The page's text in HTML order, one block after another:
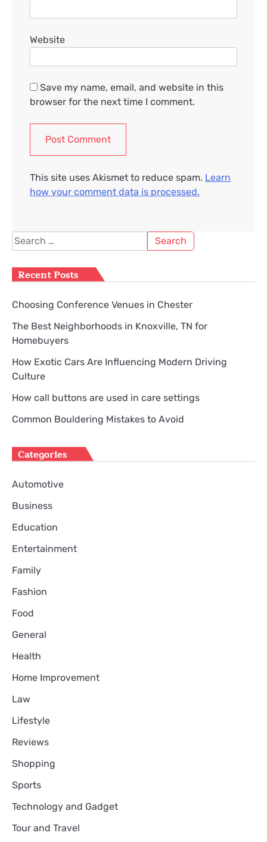
Website
Save my name, email, and website in this
browser for the next time I comment.
This site uses Akismet to reduce spam. Learn
how your comment data is processed.
Search
for:
Recent Posts
Choosing Conference Venues in Chester
The Best Neighborhoods in Knoxville, TN for
Homebuyers
How Exotic Cars Are Influencing Modern Driving
Culture
How call buttons are used in care settings
Common Bouldering Mistakes to Avoid
Categories
Automotive
Business
Education
Entertainment
Family
Fashion
Food
General
Health
Home Improvement
Law
Lifestyle
Reviews
Shopping
Sports
Technology and Gadget
Tour and Travel